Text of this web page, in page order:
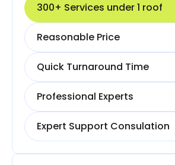
300+ Services under 1 roof
Reasonable Price
Quick Turnaround Time
Professional Experts
Expert Support Consulation